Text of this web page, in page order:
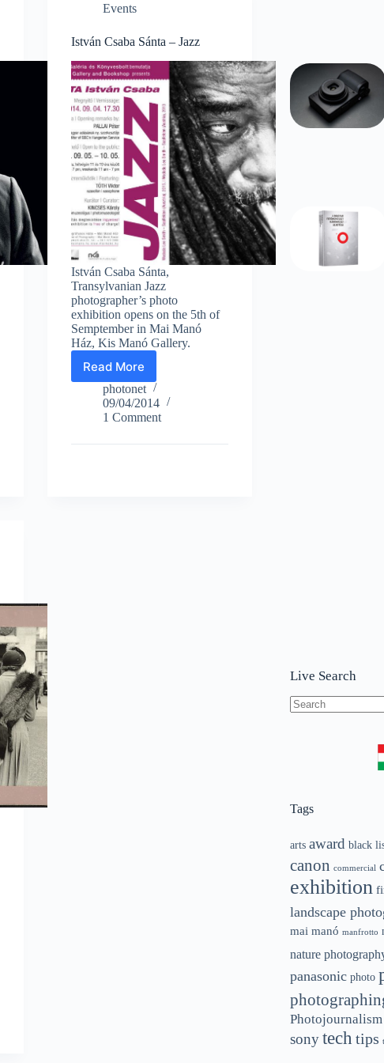
Events
István Csaba Sánta – Jazz
István Csaba Sánta,
Transylvanian Jazz
photographer’s photo
exhibition opens on the 5th of
Semptember in Mai Manó
Ház, Kis Manó Gallery.
Read More
István
Csaba
Sánta
–
photonet
09/04/2014
1 Comment
Live Search
Tags
arts award black
canon commercial
exhibition
landscape
mai manó manfrotto
nature
panasonic photo
Photojournalism
sonytech tips